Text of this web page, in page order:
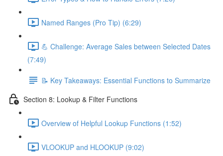
Named Ranges (Pro Tip) (6:29)
💪 Challenge: Average Sales between Selected Dates
(7:49)
📝 Key Takeaways: Essential Functions to Summarize
Section 8: Lookup & Filter Functions
Overview of Helpful Lookup Functions (1:52)
VLOOKUP and HLOOKUP (9:02)